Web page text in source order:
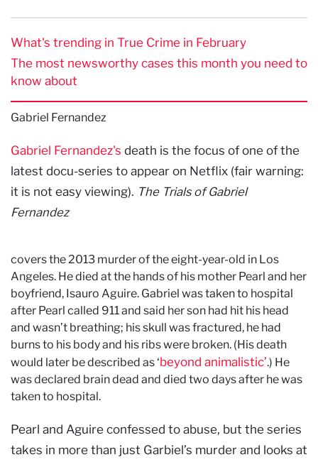
What's trending in True Crime in February
The most newsworthy cases this month you need to
know about
Gabriel Fernandez
Gabriel Fernandez's death is the focus of one of the
latest docu-series to appear on Netflix (fair warning:
it is not easy viewing). The Trials of Gabriel
Fernandez
covers the 2013 murder of the eight-year-old in Los
Angeles. He died at the hands of his mother Pearl and her
boyfriend, Isauro Aguire. Gabriel was taken to hospital
after Pearl called 911 and said her son had hit his head
and wasn’t breathing; his skull was fractured, he had
burns to his body and his ribs were broken. (His death
would later be described as ‘beyond animalistic’.) He
was declared brain dead and died two days after he was
taken to hospital.
Pearl and Aguire confessed to abuse, but the series
takes in more than just Garbiel’s murder and looks at